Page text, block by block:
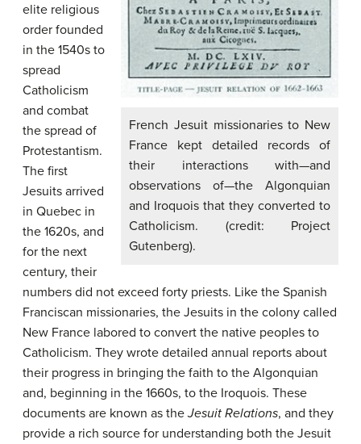
French Jesuit missionaries to New
France kept detailed records of
their interactions with—and
observations of—the Algonquian
and Iroquois that they converted to
Catholicism. (credit: Project
Gutenberg).
elite religious
order founded
in the 1540s to
spread
Catholicism
and combat
the spread of
Protestantism.
The first
Jesuits arrived
in Quebec in
the 1620s, and
for the next
century, their
numbers did not exceed forty priests. Like the Spanish
Franciscan missionaries, the Jesuits in the colony called
New France labored to convert the native peoples to
Catholicism. They wrote detailed annual reports about
their progress in bringing the faith to the Algonquian
and, beginning in the 1660s, to the Iroquois. These
documents are known as theJesuit Relations, and they
provide a rich source for understanding both the Jesuit